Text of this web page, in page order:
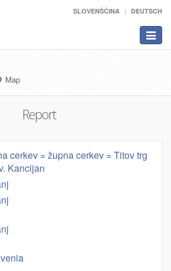
SLOVENŠČINA DEUTSCH
Toggle
Map
Report
cerkev = župna cerkev = Titov trg
Kancijan